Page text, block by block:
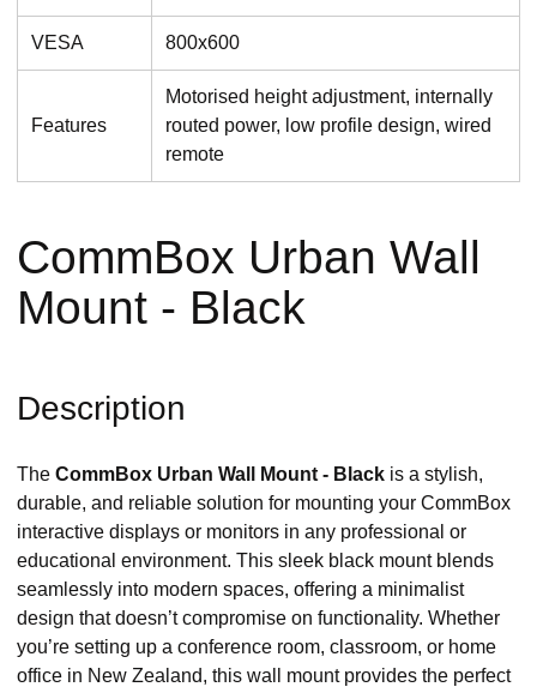
VESA 800x600
Features
Motorised height adjustment, internally
routed power, low profile design, wired
remote
CommBox Urban Wall
Mount - Black
Description
The CommBox Urban Wall Mount - Black is a stylish,
durable, and reliable solution for mounting your CommBox
interactive displays or monitors in any professional or
educational environment. This sleek black mount blends
seamlessly into modern spaces, offering a minimalist
design that doesn’t compromise on functionality. Whether
you’re setting up a conference room, classroom, or home
office in New Zealand, this wall mount provides the perfect